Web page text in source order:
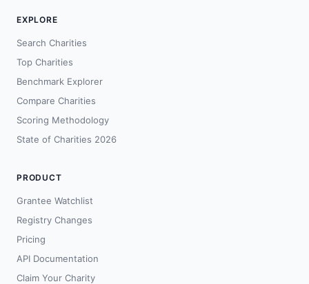
EXPLORE
Search Charities
Top Charities
Benchmark Explorer
Compare Charities
Scoring Methodology
State of Charities 2026
PRODUCT
Grantee Watchlist
Registry Changes
Pricing
API Documentation
Claim Your Charity